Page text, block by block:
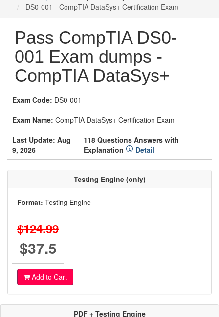
DS0-001 - CompTIA DataSys+ Certification Exam
Pass CompTIA DS0-
001 Exam dumps -
CompTIA DataSys+
Exam Code: DS0-001
Exam Name: CompTIA DataSys+ Certification Exam
Last Update: Aug
9, 2026
118 Questions Answers with
Explanation
Detail
Testing Engine (only)
Format: Testing Engine
$124.99
$37.5
Add to Cart
PDF + Testing Engine